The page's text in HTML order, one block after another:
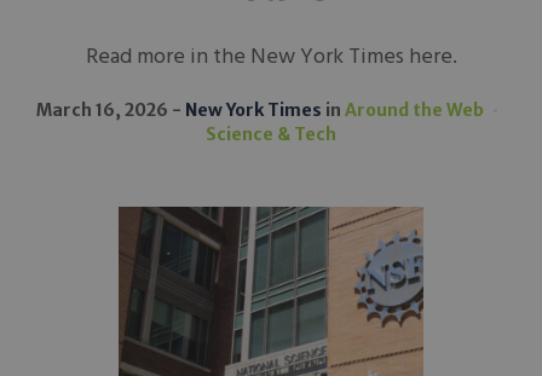
Read more in the New York Times here.
March 16, 2026 New York Times in Around the Web
Science & Tech